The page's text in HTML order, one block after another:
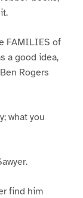
FAMILIES of
a good idea,
Rogers
what you
find him